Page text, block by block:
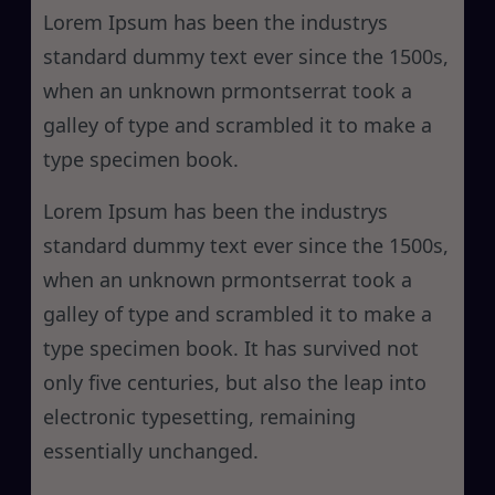
h
Lorem Ipsum has been the industrys
standard dummy text ever since the 1500s,
when an unknown prmontserrat took a
galley of type and scrambled it to make a
type specimen book.
Lorem Ipsum has been the industrys
standard dummy text ever since the 1500s,
when an unknown prmontserrat took a
galley of type and scrambled it to make a
type specimen book. It has survived not
only five centuries, but also the leap into
electronic typesetting, remaining
essentially unchanged.